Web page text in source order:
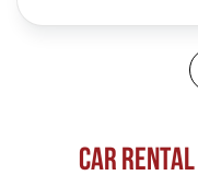
CARRENTAL